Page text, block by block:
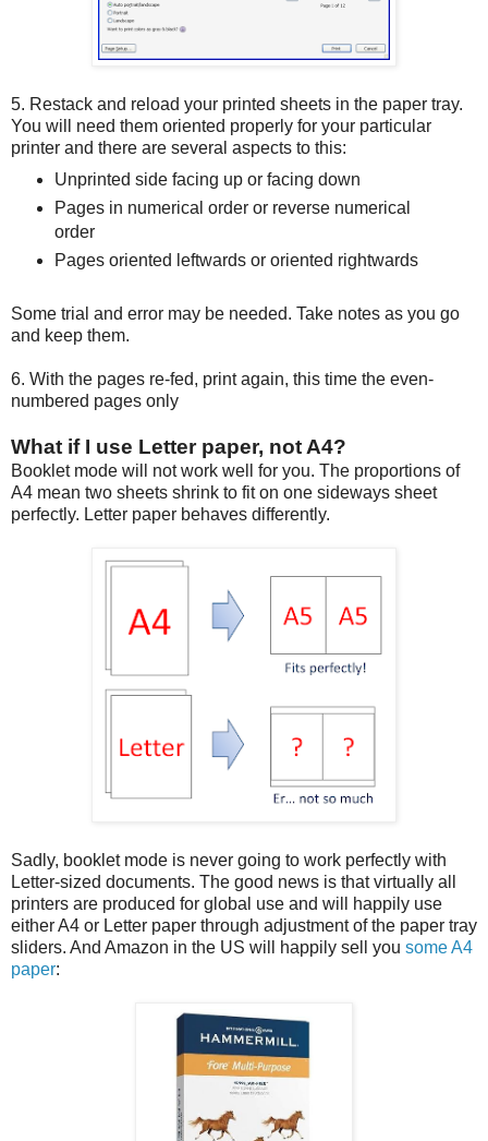
5. Restack and reload your printed sheets in the paper tray.
You will need them oriented properly for your particular
printer and there are several aspects to this:
Unprinted side facing up or facing down
Pages in numerical order or reverse numerical
order
Pages oriented leftwards or oriented rightwards
Some trial and error may be needed. Take notes as you go
and keep them.
6. With the pages re-fed, print again, this time the even-
numbered pages only
What if I use Letter paper, not A4?
Booklet mode will not work well for you. The proportions of
A4 mean two sheets shrink to fit on one sideways sheet
perfectly. Letter paper behaves differently.
Sadly, booklet mode is never going to work perfectly with
Letter-sized documents. The good news is that virtually all
printers are produced for global use and will happily use
either A4 or Letter paper through adjustment of the paper tray
sliders. And Amazon in the US will happily sell you some A4
paper: